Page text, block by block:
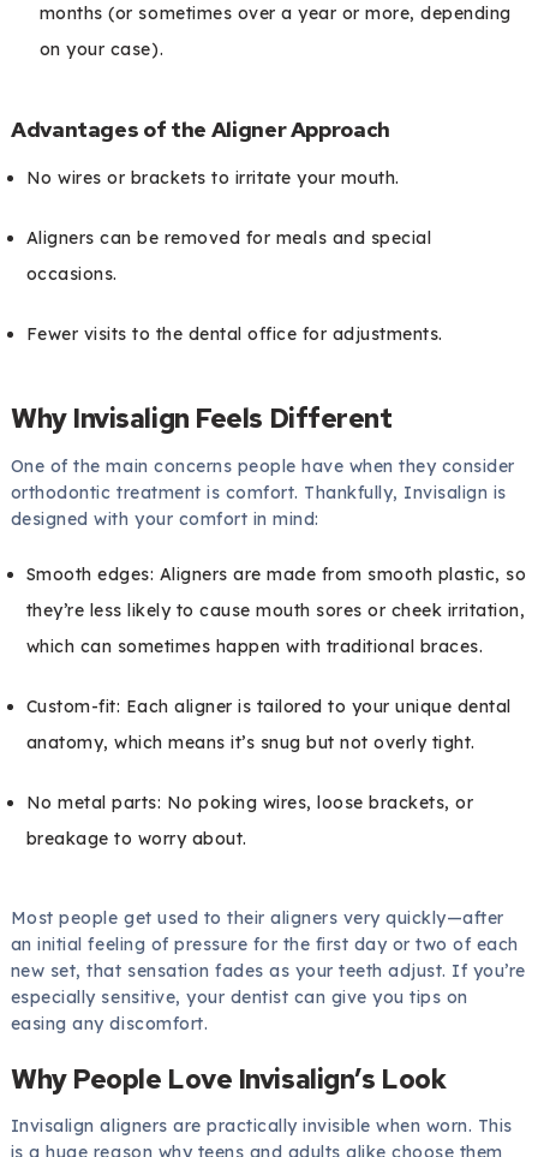
months (or sometimes over a year or more, depending
on your case).
Advantages of the Aligner Approach
No wires or brackets to irritate your mouth.
Aligners can be removed for meals and special
occasions.
Fewer visits to the dental office for adjustments.
Why Invisalign Feels Different
One of the main concerns people have when they consider
orthodontic treatment is comfort. Thankfully, Invisalign is
designed with your comfort in mind:
Smooth edges: Aligners are made from smooth plastic, so
they’re less likely to cause mouth sores or cheek irritation,
which can sometimes happen with traditional braces.
Custom-fit: Each aligner is tailored to your unique dental
anatomy, which means it’s snug but not overly tight.
No metal parts: No poking wires, loose brackets, or
breakage to worry about.
Most people get used to their aligners very quickly—after
an initial feeling of pressure for the first day or two of each
new set, that sensation fades as your teeth adjust. If you’re
especially sensitive, your dentist can give you tips on
easing any discomfort.
Why People Love Invisalign’s Look
Invisalign aligners are practically invisible when worn. This